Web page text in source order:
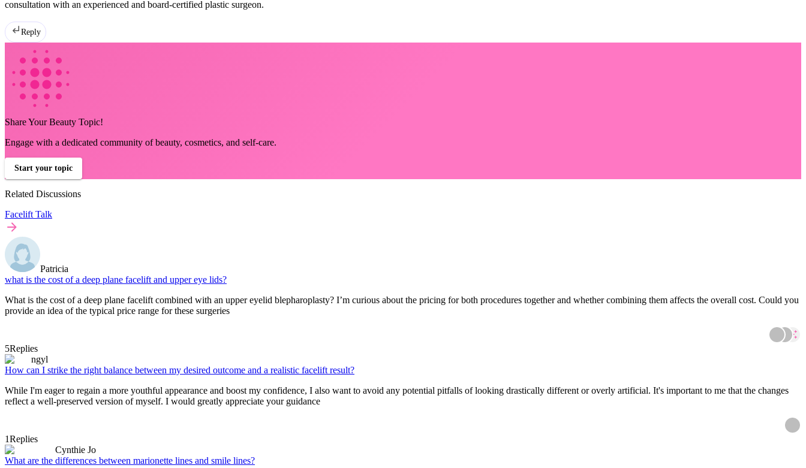
consultation with an experienced and board-certified plastic surgeon.
Reply
Share Your Beauty Topic!
Engage with a dedicated community of beauty, cosmetics, and self-care.
Start your topic
Related Discussions
Facelift Talk
Patricia
what is the cost of a deep plane facelift and upper eye lids?
What is the cost of a deep plane facelift combined with an upper eyelid blepharoplasty? I’m curious about the pricing for both procedures together and whether combining them affects the overall cost. Could you
provide an idea of the typical price range for these surgeries
5Replies
ngyl
How can I strike the right balance between my desired outcome and a realistic facelift result?
While I'm eager to regain a more youthful appearance and boost my confidence, I also want to avoid any potential pitfalls of looking drastically different or overly artificial. It's important to me that the changes
reflect a well-preserved version of myself. I would greatly appreciate your guidance
1Replies
Cynthie Jo
What are the differences between marionette lines and smile lines?